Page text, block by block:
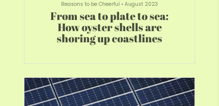
Reasons to be Cheerful • August 2023
From sea to plate to sea:
How oyster shells are
shoring up coastlines